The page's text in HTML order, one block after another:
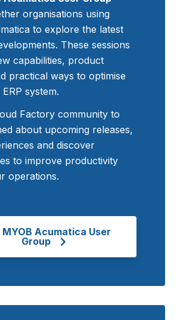
organisations using
to explore the latest
These sessions
capabilities, product
practical ways to optimise
system.
Factory community to
about upcoming releases,
and discover
to improve productivity
operations.
Acumatica User
Group